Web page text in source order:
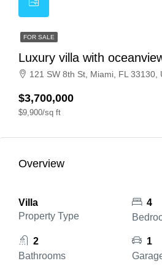
FOR SALE
Luxury villa with
121 SW 8th St, Miami, FL 33130,
$3,700,000
$9,900/sq ft
Overview
Villa
Property Type
4
2
Bathrooms
1